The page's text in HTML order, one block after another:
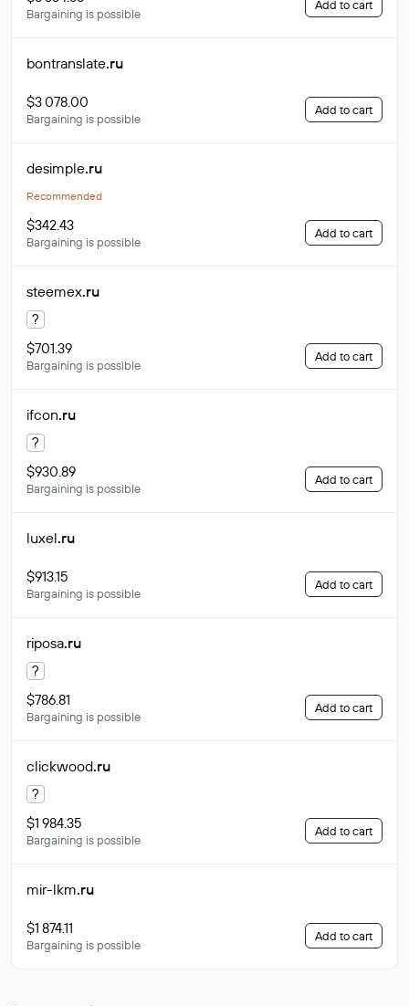
Bargaining is possible
Add to cart
bontranslate.ru
$3 078.00
Bargaining is possible
Add to cart
desimple.ru
Recommended
$342.43
Bargaining is possible
Add to cart
steemex.ru
?
$701.39
Bargaining is possible
Add to cart
ifcon.ru
?
$930.89
Bargaining is possible
Add to cart
luxel.ru
$913.15
Bargaining is possible
Add to cart
riposa.ru
?
$786.81
Bargaining is possible
Add to cart
clickwood.ru
?
$1 984.35
Bargaining is possible
Add to cart
mir-lkm.ru
$1 874.11
Bargaining is possible
Add to cart